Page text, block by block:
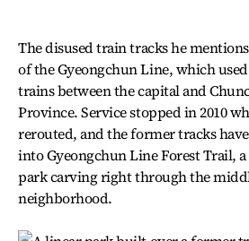
The disused train tracks he
of the Gyeongchun Line, which
trains between the capital and
Province. Service stopped in 2010
rerouted, and the former tracks
into Gyeongchun Line Forest Trail,
park carving right through the
neighborhood.